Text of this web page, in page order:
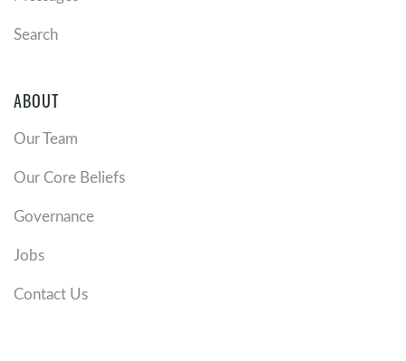
Search
ABOUT
Our Team
Our Core Beliefs
Governance
Jobs
Contact Us